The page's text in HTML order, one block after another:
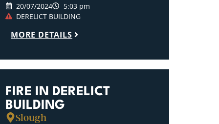
20/07/2024
5:03 pm
DERELICT BUILDING
MORE DETAILS
FIRE IN DERELICT
BUILDING
Slough